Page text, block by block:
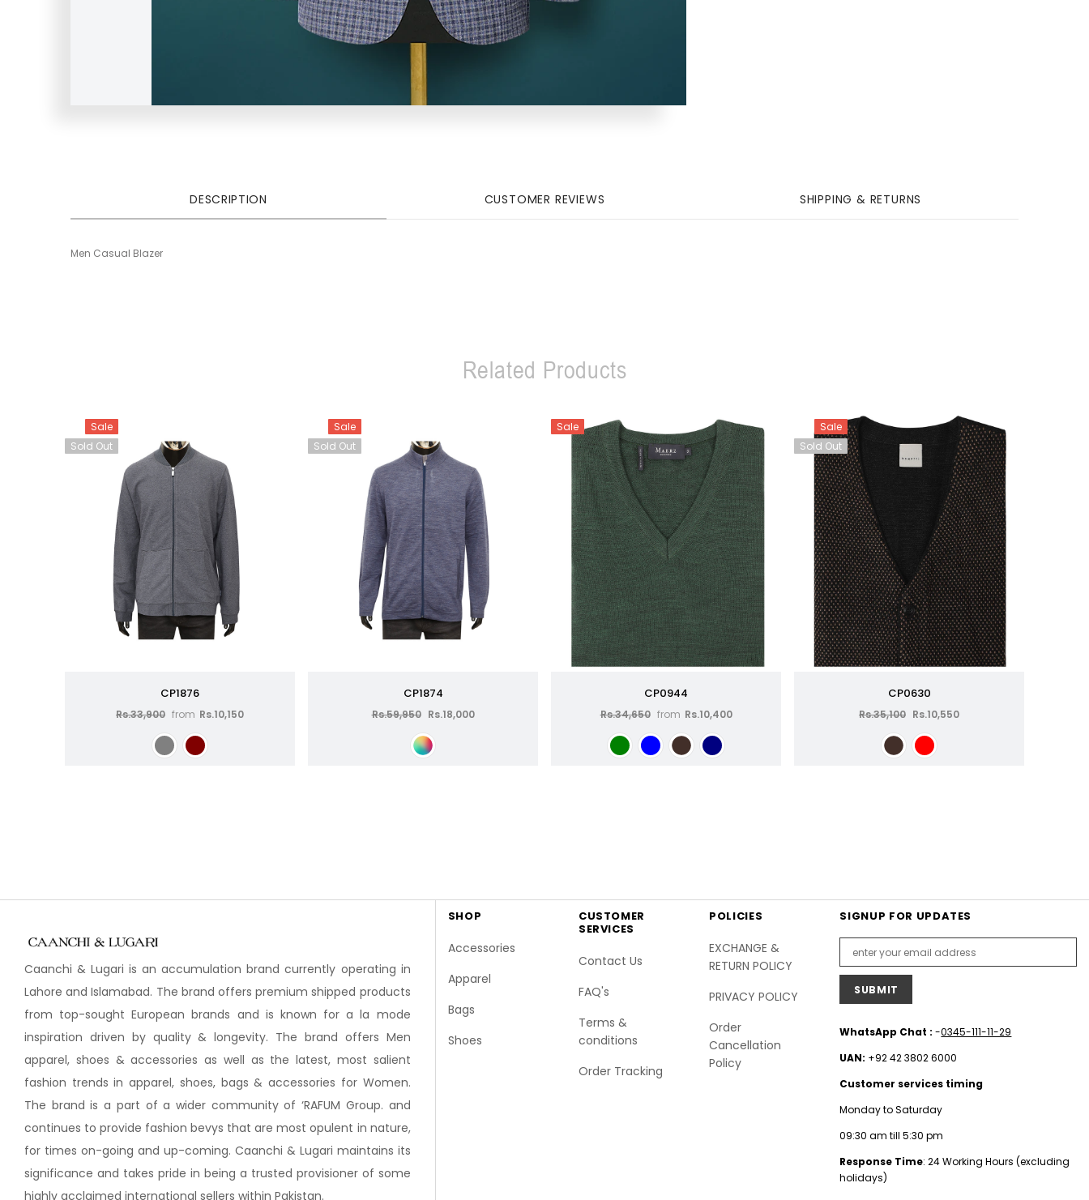
DESCRIPTION CUSTOMER REVIEWS SHIPPING & RETURNS
Men Casual Blazer
Related Products
Sale
Sold Out
CP1876
Rs.33,900 from Rs.10,150
Sale
Sold Out
CP1874
Rs.59,950 Rs.18,000
Sale
CP0944
Rs.34,650 from Rs.10,400
Sale
Sold Out
CP0630
Rs.35,100 Rs.10,550
SHOP
Accessories
Apparel
Bags
Shoes
CUSTOMER
SERVICES
Contact Us
FAQ's
Terms &
conditions
Order Tracking
POLICIES
EXCHANGE &
RETURN POLICY
PRIVACY POLICY
Order
Cancellation
Policy
SIGNUP FOR UPDATES
WhatsApp Chat :-0345-111-11-29
UAN: +92 42 3802 6000
Customer services timing
Monday to Saturday
09:30 am till 5:30 pm
Response Time: 24 Working Hours (excluding
holidays)
Caanchi & Lugari is an accumulation brand currently operating in
Lahore and Islamabad. The brand offers premium shipped products
from top-sought European brands and is known for a la mode
inspiration driven by quality & longevity. The brand offers Men
apparel, shoes & accessories as well as the latest, most salient
fashion trends in apparel, shoes, bags & accessories for Women.
The brand is a part of a wider community of ‘RAFUM Group. and
continues to provide fashion bevys that are most opulent in nature,
for times on-going and up-coming. Caanchi & Lugari maintains its
significance and takes pride in being a trusted provisioner of some
highly acclaimed international sellers within Pakistan.